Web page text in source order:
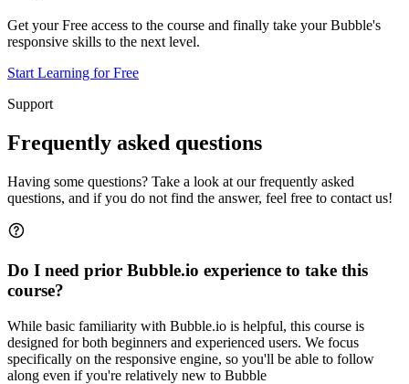
Get your Free access to the course and finally take your Bubble's
responsive skills to the next level.
Start Learning for Free
Support
Frequently asked questions
Having some questions? Take a look at our frequently asked
questions, and if you do not find the answer, feel free to contact us!
Do I need prior Bubble.io experience to take this
course?
While basic familiarity with Bubble.io is helpful, this course is
designed for both beginners and experienced users. We focus
specifically on the responsive engine, so you'll be able to follow
along even if you're relatively new to Bubble